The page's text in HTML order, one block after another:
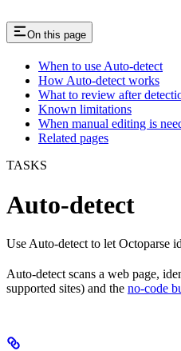
On this page
When to use Auto-detect
How Auto-detect works
What to review after
Known limitations
When manual editing is
Related pages
TASKS
Auto-detect
Use Auto-detect to let Octoparse
Auto-detect scans a web page,
supported sites) and the no-code